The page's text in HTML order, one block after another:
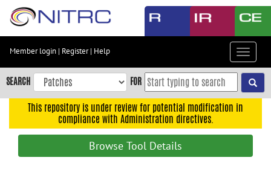
Skip
content
Skip
to
navigation
Member login | Register| Help
Toggle
SEARCH FOR
This repository is under review for potential modification in
compliance with Administration directives.
Browse Tool Details